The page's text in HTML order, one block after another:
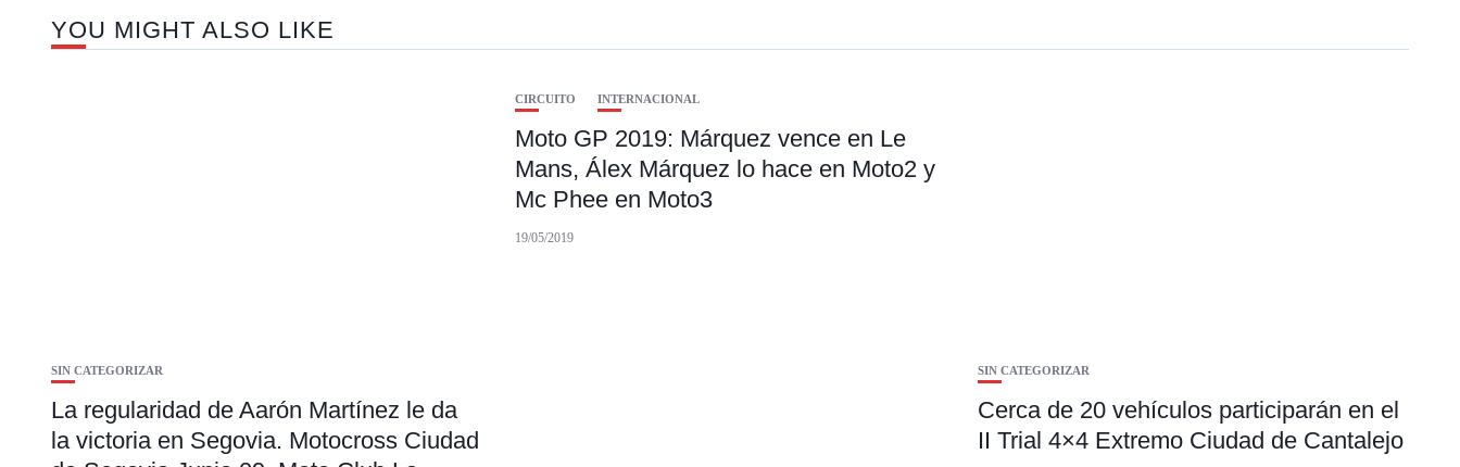
YOU MIGHT ALSO LIKE
SIN CATEGORIZAR
La regularidad de Aarón Martínez le da
la victoria en Segovia. Motocross Ciudad
CIRCUITO INTERNACIONAL
Moto GP 2019: Márquez vence en Le
Mans, Álex Márquez lo hace en Moto2 y
Mc Phee en Moto3
19/05/2019
SIN CATEGORIZAR
Cerca de 20 vehículos participarán en el
II Trial 4×4 Extremo Ciudad de Cantalejo